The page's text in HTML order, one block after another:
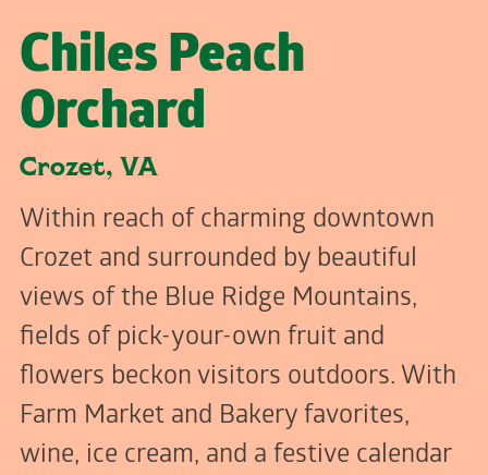
Chiles Peach
Orchard
Crozet, VA
Within reach of charming downtown
Crozet and surrounded by beautiful
views of the Blue Ridge Mountains,
fields of pick-your-own fruit and
flowers beckon visitors outdoors. With
Farm Market and Bakery favorites,
wine, ice cream, and a festive calendar